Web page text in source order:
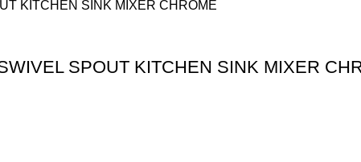
SPOUT KITCHEN SINK MIXER